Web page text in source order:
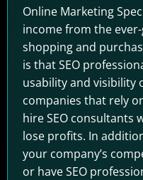
Online Marketing
income from the
shopping and
is that SEO
usability and visibility
companies that rely
hire SEO consultants
lose profits. In
your company’s
or have SEO